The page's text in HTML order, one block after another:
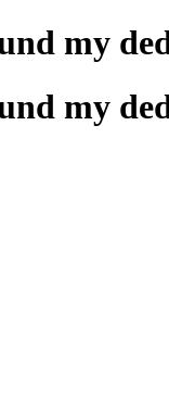
my
my